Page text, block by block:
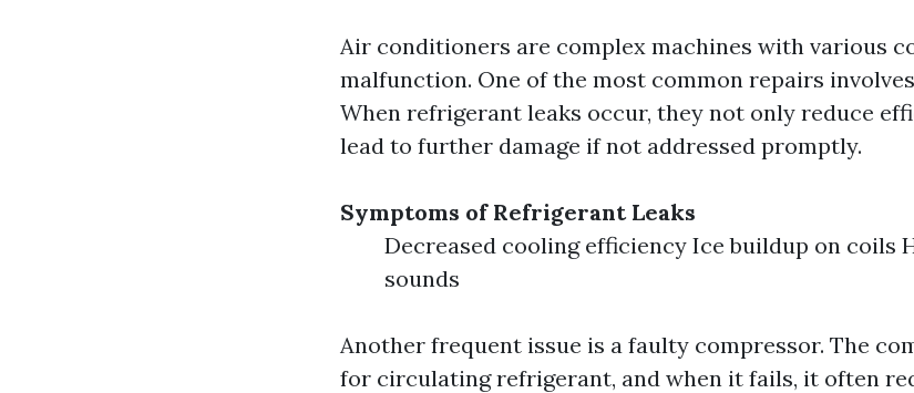
Air conditioners are complex machines with various
malfunction. One of the most common repairs
When refrigerant leaks occur, they not only reduce
lead to further damage if not addressed promptly.
Symptoms of Refrigerant Leaks
Decreased cooling efficiency Ice buildup on coils
sounds
Another frequent issue is a faulty compressor. The
for circulating refrigerant, and when it fails, it often